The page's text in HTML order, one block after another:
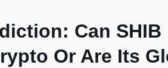
Can SHIB
Or Are Its